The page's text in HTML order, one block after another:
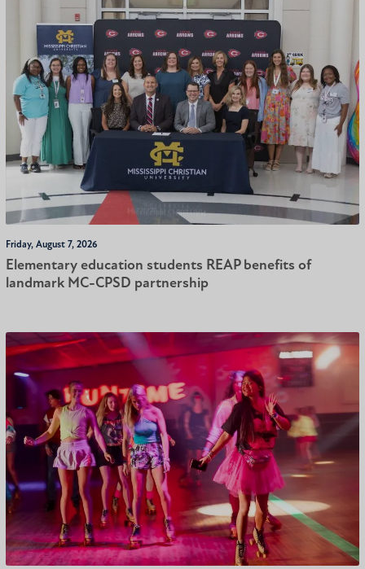
Friday, August 7, 2026
Elementary education students REAP benefits of
landmark MC-CPSD partnership